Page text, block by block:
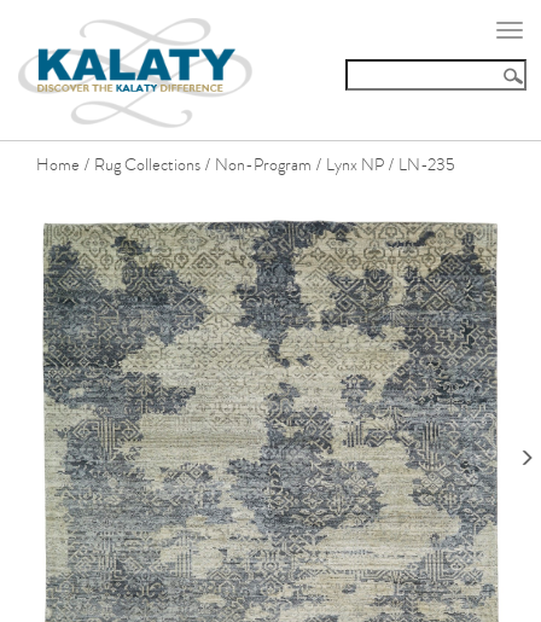
Home / Rug Collections / Non-Program / Lynx NP / LN-235